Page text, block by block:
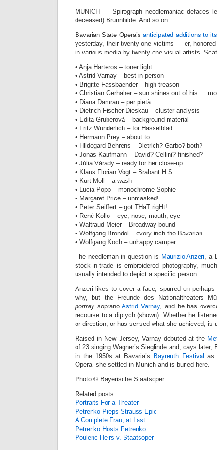
MUNICH — Spirograph needlemaniac defaces
deceased) Brünnhilde. And so on.
Bavarian State Opera’santicipated additions to
yesterday, their twenty-one victims — er,
in various media by twenty-one visual artists.
• Anja Harteros – toner light
• Astrid Varnay – best in person
• Brigitte Fassbaender – high treason
• Christian Gerhaher – sun shines out of his …
• Diana Damrau – per pietà
• Dietrich Fischer-Dieskau – cluster analysis
• Edita Gruberová – background material
• Fritz Wunderlich – for Hasselblad‎
• Hermann Prey – about to …
• Hildegard Behrens – Dietrich? Garbo? both?
• Jonas Kaufmann – David? Cellini? finished?
• Júlia Várady – ready for her close-up
• Klaus Florian Vogt – Brabant H.S.
• Kurt Moll – a wash
• Lucia Popp – monochrome Sophie
• Margaret Price – unmasked!
• Peter Seiffert – got THaT rigHt!
• René Kollo – eye, nose, mouth, eye
• Waltraud Meier – Broadway-bound
• Wolfgang Brendel – every inch the Bavarian
• Wolfgang Koch – unhappy camper
The needleman in question is Maurizio Anzeri, a
stock-in-trade is embroidered photography,
usually intended to depict a specific person.
Anzeri likes to cover a face, spurred on
why, but the Freunde des Nationaltheaters
portray sopranoAstrid Varnay, and he has
recourse to a diptych (shown). Whether he
or direction, or has sensed what she achieved, is
Raised in New Jersey, Varnay debuted at the
of 23 singing Wagner’s Sieglinde and, days later,
in the 1950s at Bavaria’s
Bayreuth Festival as
Opera, she settled in Munich and is buried here.
Photo © Bayerische Staatsoper
Related posts:
Portraits For a Theater
Petrenko Preps Strauss Epic
A Complete Frau, at Last
Petrenko Hosts Petrenko
Poulenc Heirs v. Staatsoper